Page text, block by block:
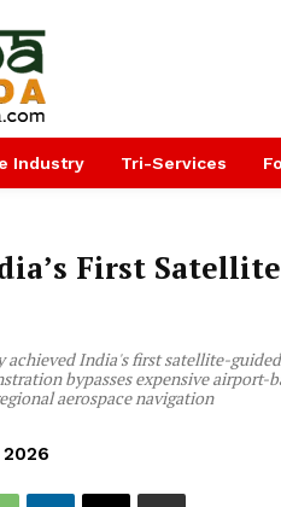
Industry Tri-Services
First
achieved India's first satellite-
bypasses expensive airport-
aerospace navigation